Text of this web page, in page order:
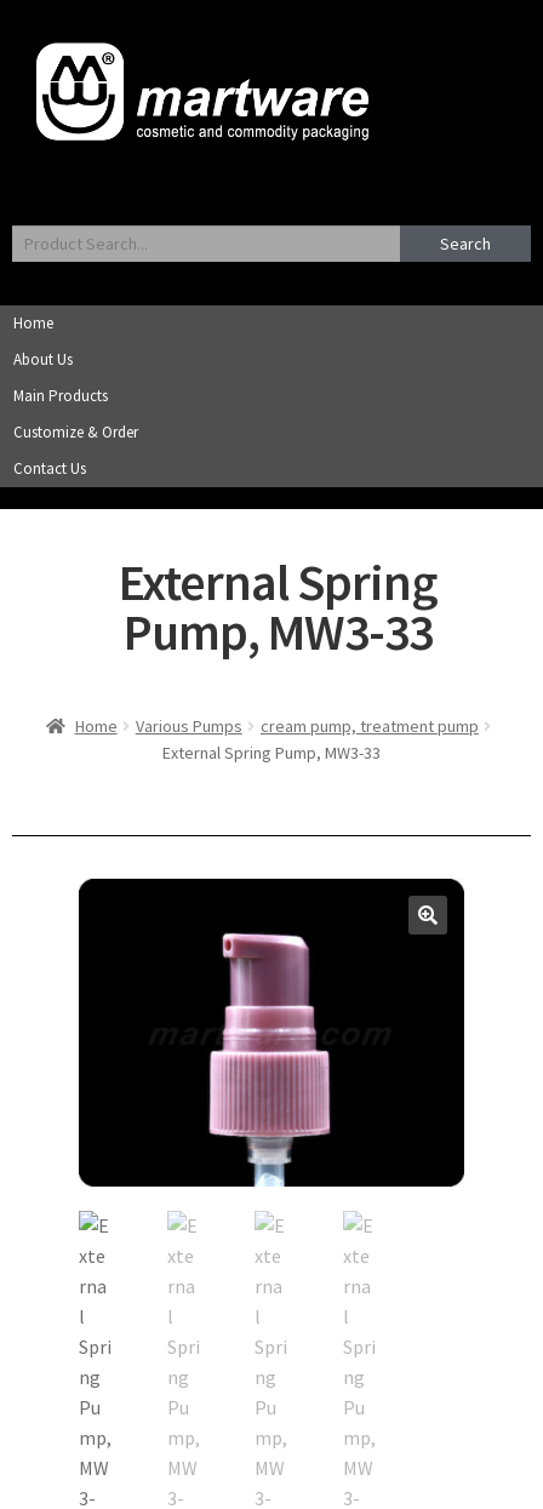
Search
Home
About Us
Main Products
Customize & Order
Contact Us
External Spring
Pump, MW3-33
Home Various Pumps
cream pump, treatment pump
External Spring Pump, MW3-33